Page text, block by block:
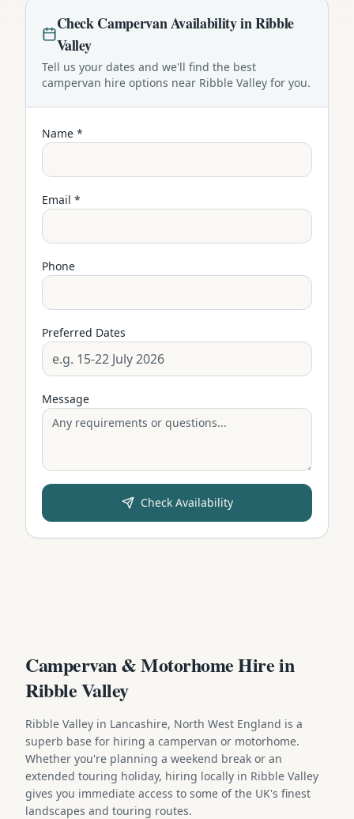
CheckCampervanAvailability inRibble
Valley
Tell us your dates and we'll find the best
campervan hire options near Ribble Valley for you.
Name *
Email *
Phone
Preferred Dates
Message
Check Availability
Campervan & Motorhome Hire in
Ribble Valley
Ribble Valley in Lancashire, North West England is a
superb base for hiring a campervan or motorhome.
Whether you're planning a weekend break or an
extended touring holiday, hiring locally in Ribble Valley
gives you immediate access to some of the UK's finest
landscapes and touring routes.